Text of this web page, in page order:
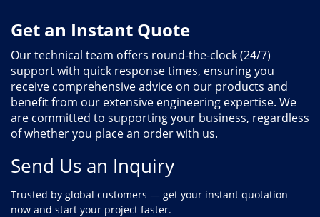
Get an Instant Quote
Our technical team offers round-the-clock (24/7)
support with quick response times, ensuring you
receive comprehensive advice on our products and
benefit from our extensive engineering expertise. We
are committed to supporting your business, regardless
of whether you place an order with us.
Send Us an Inquiry
Trusted by global customers — get your instant quotation
now and start your project faster.